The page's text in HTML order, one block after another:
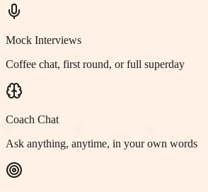
Mock Interviews
Coffee chat, first round, or full superday
Coach Chat
Ask anything, anytime, in your own words